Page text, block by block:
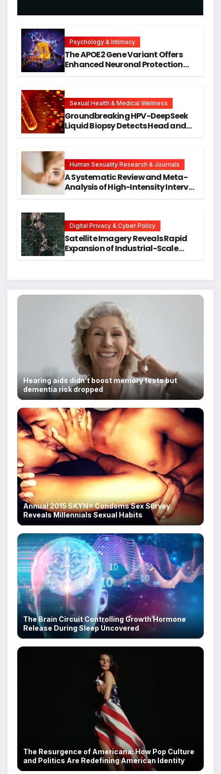
Psychology & Intimacy
The APOE2 Gene Variant Offers
Enhanced Neuronal Protection
Research
Sexual Health & Medical Wellness
Groundbreaking HPV-DeepSeek
Liquid Biopsy Detects Head and
Human Sexuality Research & Journals
A Systematic Review and Meta-
Analysis of High-Intensity Interval
Digital Privacy & Cyber Policy
Satellite Imagery Reveals Rapid
Expansion of Industrial-Scale
Hearing aids didn’t boost memory tests but
dementia risk dropped
Annual 2015 SKYN® Condoms Sex Survey
Reveals Millennials Sexual Habits
The Brain Circuit Controlling Growth Hormone
Release During Sleep Uncovered
The Resurgence of Americana: How Pop Culture
and Politics Are Redefining American Identity